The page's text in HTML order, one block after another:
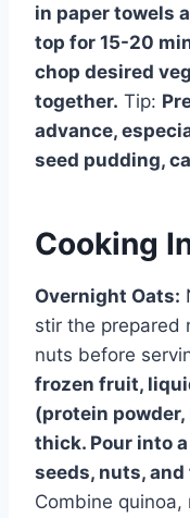
in paper towels
top for 15-20
chop desired
together. Tip:
advance,
seed pudding,
Cooking
Overnight Oats:
stir the prepared
nuts before
frozen fruit,
(protein
thick. Pour into
seeds, nuts,
Combine